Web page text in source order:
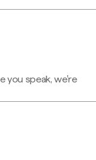
you speak, we're